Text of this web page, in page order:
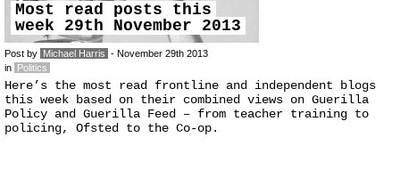
Most read posts this
week 29th November 2013
Post by Michael Harris - November 29th 2013
in Politics
Here’s the most read frontline and independent blogs
this week based on their combined views on Guerilla
Policy and Guerilla Feed – from teacher training to
policing, Ofsted to the Co-op.